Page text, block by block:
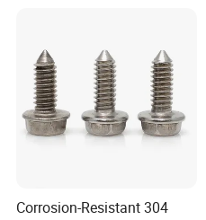
Corrosion-Resistant 304